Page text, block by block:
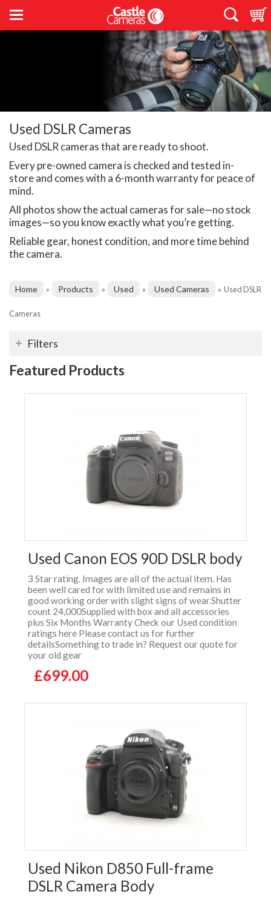
Used DSLR Cameras
Used DSLR cameras that are ready to shoot.
Every pre-owned camera is checked and tested in-
store and comes with a 6-month warranty for peace of
mind.
All photos show the actual cameras for sale—no stock
images—so you know exactly what you’re getting.
Reliable gear, honest condition, and more time behind
the camera.
Home » Products » Used » Used Cameras » Used DSLR
Cameras
Filters
Featured Products
Used Canon EOS 90D DSLR body
3 Star rating. Images are all of the actual item. Has
been well cared for with limited use and remains in
good working order with slight signs of wear.Shutter
count 24,000Supplied with box and all accessories
plus Six Months Warranty Check our Used condition
ratings here Please contact us for further
detailsSomething to trade in? Request our quote for
your old gear
£699.00
Used Nikon D850 Full-frame
DSLR Camera Body